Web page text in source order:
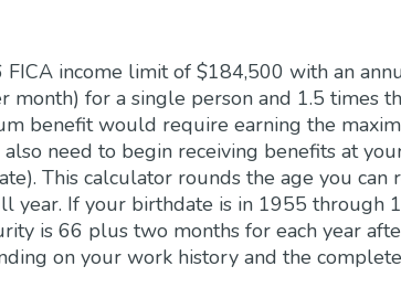
income limit of $184,500 with an
month) for a single person and 1.5 times
benefit would require earning the
need to begin receiving benefits at
This calculator rounds the age you can
year. If your birthdate is in 1955 through
is 66 plus two months for each year
on your work history and the